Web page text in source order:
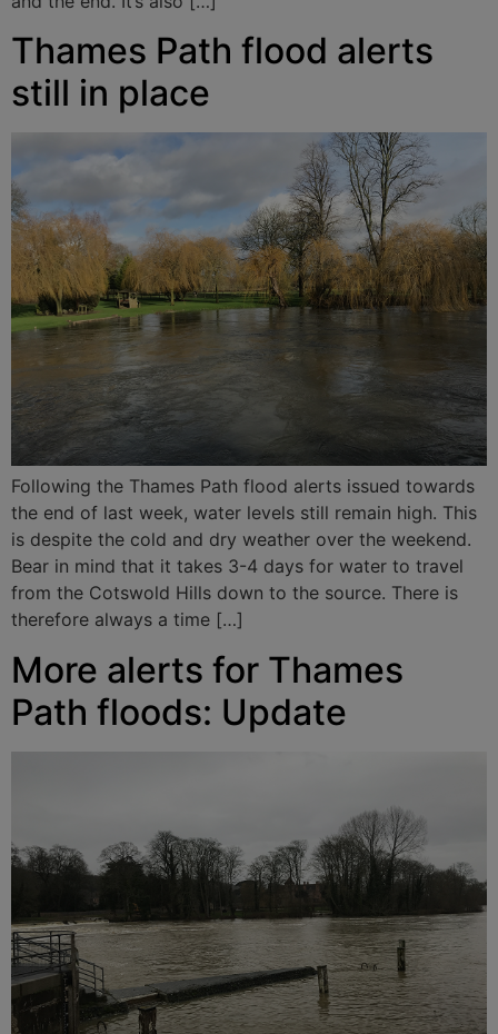
Thames Path flood alerts
still in place
Following the Thames Path flood alerts issued towards
the end of last week, water levels still remain high. This
is despite the cold and dry weather over the weekend.
Bear in mind that it takes 3-4 days for water to travel
from the Cotswold Hills down to the source. There is
therefore always a time […]
More alerts for Thames
Path floods: Update